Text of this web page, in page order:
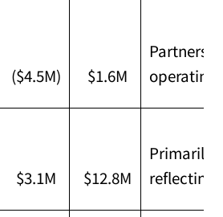
($4.5M) $1.6M
Partners'
operating
$3.1M $12.8M
Primarily
reflecting